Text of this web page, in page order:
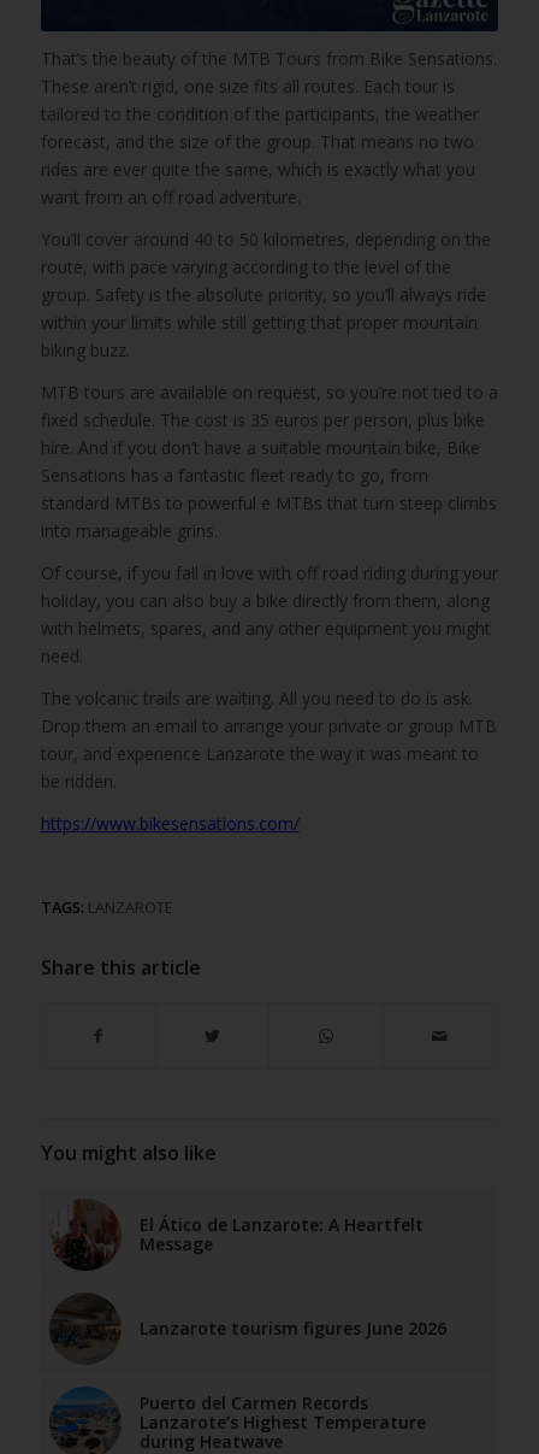
That’s the beauty of the MTB Tours from Bike Sensations.
These aren’t rigid, one size fits all routes. Each tour is
tailored to the condition of the participants, the weather
forecast, and the size of the group. That means no two
rides are ever quite the same, which is exactly what you
want from an off road adventure.
You’ll cover around 40 to 50 kilometres, depending on the
route, with pace varying according to the level of the
group. Safety is the absolute priority, so you’ll always ride
within your limits while still getting that proper mountain
biking buzz.
MTB tours are available on request, so you’re not tied to a
fixed schedule. The cost is 35 euros per person, plus bike
hire. And if you don’t have a suitable mountain bike, Bike
Sensations has a fantastic fleet ready to go, from
standard MTBs to powerful e MTBs that turn steep climbs
into manageable grins.
Of course, if you fall in love with off road riding during your
holiday, you can also buy a bike directly from them, along
with helmets, spares, and any other equipment you might
need.
The volcanic trails are waiting. All you need to do is ask.
Drop them an email to arrange your private or group MTB
tour, and experience Lanzarote the way it was meant to
be ridden.
https://www.bikesensations.com/
TAGS: LANZAROTE
Share this article
You might also like
El Ático de Lanzarote: A Heartfelt
Message
Lanzarote tourism figures June 2026
Puerto del Carmen Records
Lanzarote’s Highest Temperature
during Heatwave